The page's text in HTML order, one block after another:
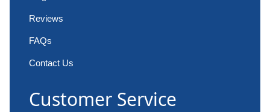
Reviews
FAQs
Contact Us
Customer Service